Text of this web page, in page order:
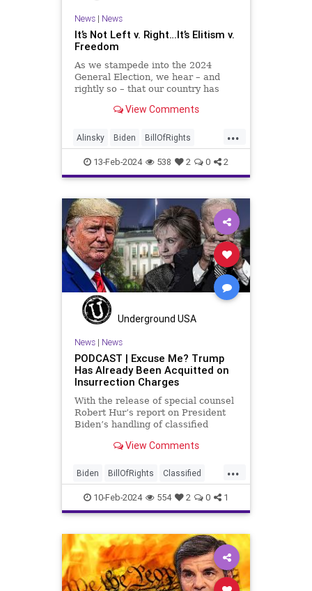
News| News
It’s Not Left v. Right…It’s Elitism v.
Freedom
As we stampede into the 2024
General Election, we hear – and
rightly so – that our country has
Republican and Democrat,
are anchored in their ideology and
it will be a gargantuan effort to
reco
View Comments
...
Alinsky Biden BillOfRights
Constitution Culture Democrats
Divide DivideConquer
Divisiveness Election Elite
FreeSpeech Freedom Globalists
Government House Individualism
Law MAGA Marxism News
Politics Senate Socialism
Trump
TruthMarkLevinTuckerCarlsonGlennBeck
USA UndergroundUSA Woke
13-Feb-2024 538 2 0 2
Underground USA
News| News
PODCAST | Excuse Me? Trump
Has Already Been Acquitted on
Insurrection Charges
With the release of special counsel
Robert Hur’s report on President
Biden’s handling of classified
again facing a Hillary Clinton-James
was outraged that Clinton wouldn’t
be held to acc
View Comments
...
Biden BillOfRights Classified
ClassifiedDocuments Clinton
Constitution Culture Democrats
Election FreeSpeech Freedom
Government House Individualism
Insurrection Law MAGA
10-Feb-2024 554 2 0 1